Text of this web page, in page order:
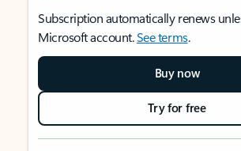
Subscription automatically renews
Microsoft account.See terms.
Buy now
Try for free